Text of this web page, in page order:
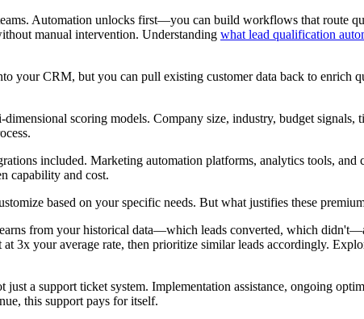
Automation unlocks first—you can build workflows that route
manual intervention. Understanding what lead qualification
CRM, but you can pull existing customer data back to enrich
scoring models. Company size, industry, budget
included. Marketing automation platforms, analytics tools, and
capability and cost.
based on your specific needs. But what justifies these
from your historical data—which leads converted, which
3x your average rate, then prioritize similar leads accordingly.
a support ticket system. Implementation assistance, ongoing
this support pays for itself.